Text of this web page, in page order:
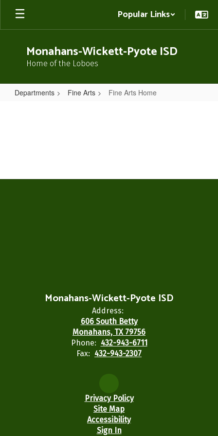
Skip
main
Popular Links
Monahans-Wickett-Pyote ISD
Home of the Loboes
Departments Fine Arts Fine Arts Home
Monahans-Wickett-Pyote ISD
Address:
606 South Betty
Monahans, TX 79756
Phone: 432-943-6711
Fax: 432-943-2307
Privacy Policy
Site Map
Accessibility
Sign In